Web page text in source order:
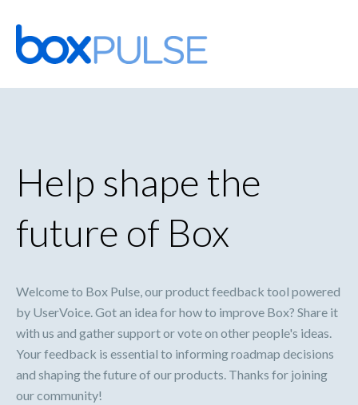
Skip
to
content
Help shape the
future of Box
Welcome to Box Pulse, our product feedback tool powered
by UserVoice. Got an idea for how to improve Box? Share it
with us and gather support or vote on other people's ideas.
Your feedback is essential to informing roadmap decisions
and shaping the future of our products. Thanks for joining
our community!